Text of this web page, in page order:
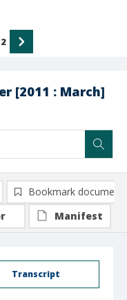
[2011 : March]
2
Transcript
Bookmark document
Manifest